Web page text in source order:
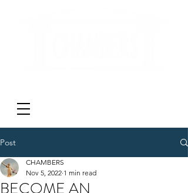
Post
BECOME AN
CHAMBERS
Nov 5, 2022 1 min read